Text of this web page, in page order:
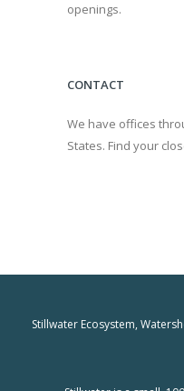
openings.
CONTACT
We have offices
States. Find your
Stillwater Ecosystem,